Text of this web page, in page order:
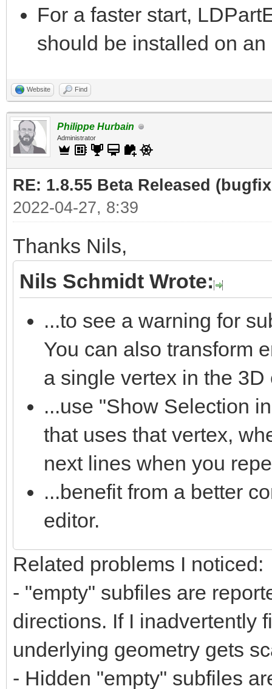
For a faster start,
should be installed on an
Website Find
Philippe Hurbain
Administrator
RE: 1.8.55 Beta Released
2022-04-27, 8:39
Thanks Nils,
Nils Schmidt Wrote:
...to see a warning for
You can also transform
a single vertex in the 3D
...use "Show Selection
that uses that vertex,
next lines when you
...benefit from a better
editor.
Related problems I noticed:
- "empty" subfiles are
directions. If I inadvertently
underlying geometry gets
- Hidden "empty" subfiles